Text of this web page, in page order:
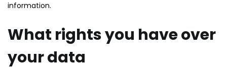
information.
What rights you have over
your data